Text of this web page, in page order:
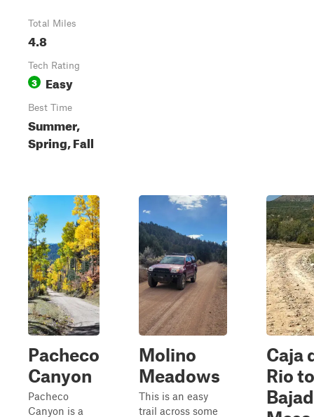
Total Miles
4.8
Tech Rating
3 Easy
Best Time
Summer,
Spring, Fall
Pacheco
Canyon
Pacheco
Canyon is a
Molino
Meadows
This is an easy
trail across some
Caja
Rio